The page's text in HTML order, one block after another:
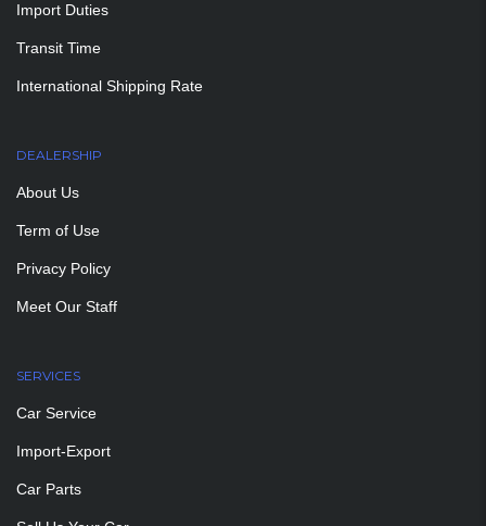
Import Duties
Transit Time
International Shipping Rate
DEALERSHIP
About Us
Term of Use
Privacy Policy
Meet Our Staff
SERVICES
Car Service
Import-Export
Car Parts